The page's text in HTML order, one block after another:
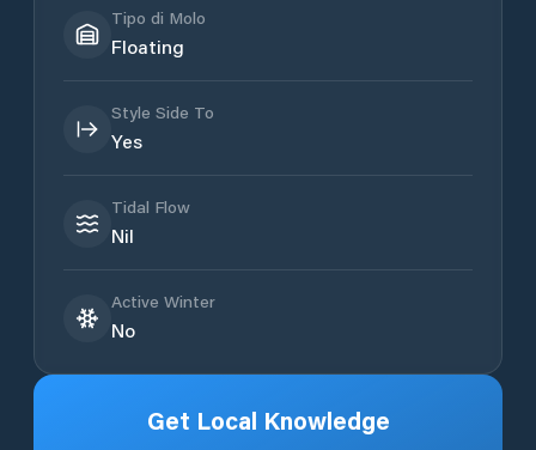
Tipo di Molo
Floating
Style Side To
Yes
Tidal Flow
Nil
Active Winter
No
Get Local Knowledge